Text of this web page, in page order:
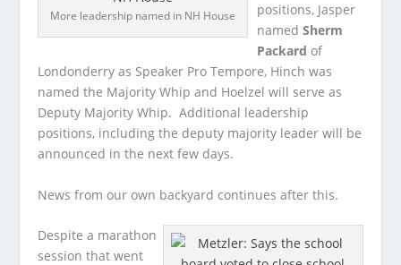
More leadership named in NH House
positions, Jasper
namedSherm
Packard of
Londonderry as Speaker Pro Tempore, Hinch was
named the Majority Whip and Hoelzel will serve as
Deputy Majority Whip. Additional leadership
positions, including the deputy majority leader will be
announced in the next few days.
News from our own backyard continues after this.
Despite a marathon
session that went